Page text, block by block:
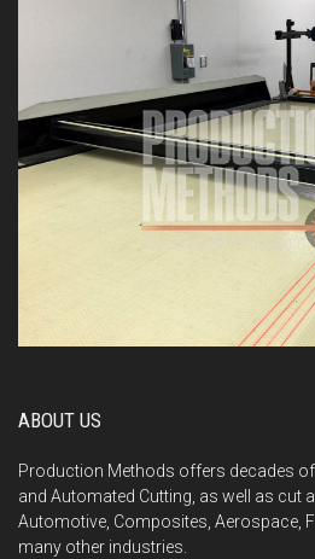
ABOUT US
Production Methods offers decades
and Automated Cutting, as well as cut
Automotive, Composites, Aerospace,
many other industries.